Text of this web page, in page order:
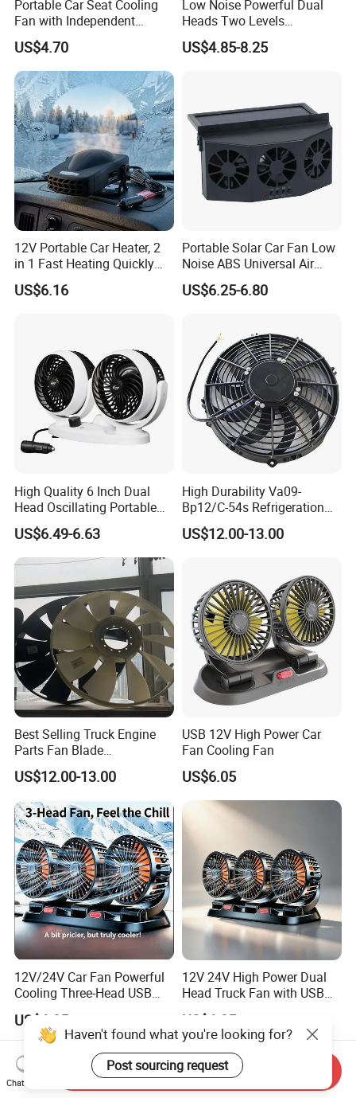
Portable Car Seat Cooling
Fan with Independent
Switch for Comfort
US$4.70
Low Noise Powerful Dual
Heads Two Levels
Rotatable Adjustable Auto
Car SUV Truck Dashboard
US$4.85-8.25
12V Portable Car Heater, 2
in 1 Fast Heating Quickly
Defroster Demister
US$6.16
Portable Solar Car Fan Low
Noise ABS Universal Air
Outlet Vent Fan
US$6.25-6.80
High Quality 6 Inch Dual
Head Oscillating Portable
Car Fan
US$6.49-6.63
High Durability Va09-
Bp12/C-54s Refrigeration
Cooling Fan 280mm
US$12.00-13.00
Best Selling Truck Engine
Parts Fan Blade
Vg1246060030 Fan Clutch
US$12.00-13.00
USB 12V High Power Car
Fan Cooling Fan
US$6.05
12V/24V Car Fan Powerful
Cooling Three-Head USB
Car Fan for Minivans
US$6.05
12V 24V High Power Dual
Head Truck Fan with USB
Interface Multi-Function
Cooling Fan for Heavy Duty
Truck
US$6.05
Haven't found what you're looking for?
Post sourcing request
Chat Now
Send Inquiry